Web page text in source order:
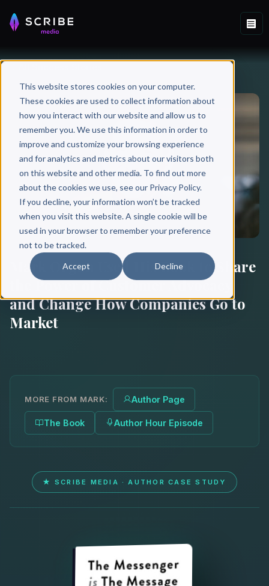
This website stores cookies on your computer.
These cookies are used to collect information about
how you interact with our website and allow us to
remember you. We use this information in order to
improve and customize your browsing experience
and for analytics and metrics about our visitors both
on this website and other media. To find out more
about the cookies we use, see our Privacy Policy.
If you decline, your information won’t be tracked
when you visit this website. A single cookie will be
used in your browser to remember your preference
not to be tracked.
Accept Decline
Mark Organ Used His Book to Share
the Power of Customer Advocacy
and Change How Companies Go to
Market
MORE FROM MARK: Author Page
The Book Author Hour Episode
★ SCRIBE MEDIA · AUTHOR CASE STUDY